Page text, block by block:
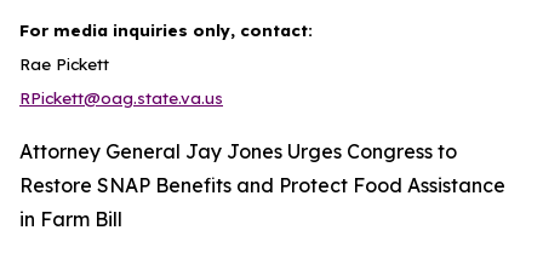
For media inquiries only, contact:
Rae Pickett
RPickett@oag.state.va.us
Attorney General Jay Jones Urges Congress to
Restore SNAP Benefits and Protect Food Assistance
in Farm Bill